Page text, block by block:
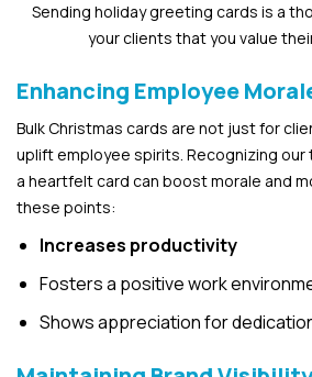
Sending holiday greeting cards is a
your clients that you value
Enhancing Employee
Bulk Christmas cards are not just for
uplift employee spirits. Recognizing our
a heartfelt card can boost morale and
these points:
Increases productivity
Fosters a positive work
Shows appreciation for